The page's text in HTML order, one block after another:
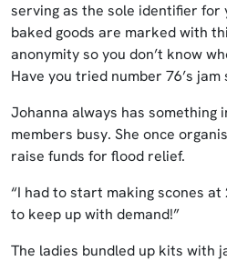
serving as the sole identifier
baked goods are marked with
anonymity so you don’t know
Have you tried number 76’s jam
Johanna always has something
members busy. She once
raise funds for flood relief.
“I had to start making scones at
to keep up with demand!”
The ladies bundled up kits with